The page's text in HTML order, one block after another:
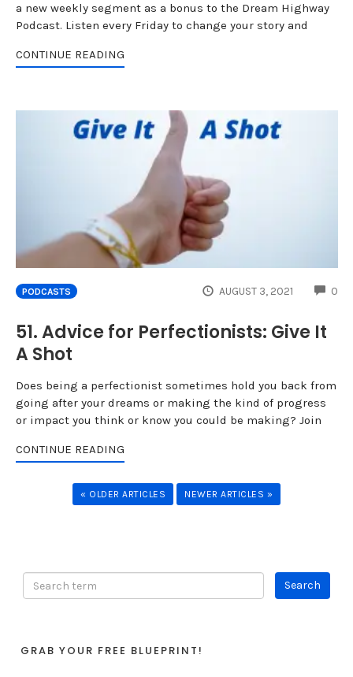
a new weekly segment as a bonus to the Dream Highway
Podcast. Listen every Friday to change your story and
CONTINUE READING
PODCASTS AUGUST 3, 2021 0
51. Advice for Perfectionists: Give It
A Shot
Does being a perfectionist sometimes hold you back from
going after your dreams or making the kind of progress
or impact you think or know you could be making? Join
CONTINUE READING
« OLDER ARTICLES NEWER ARTICLES »
GRAB YOUR FREE BLUEPRINT!